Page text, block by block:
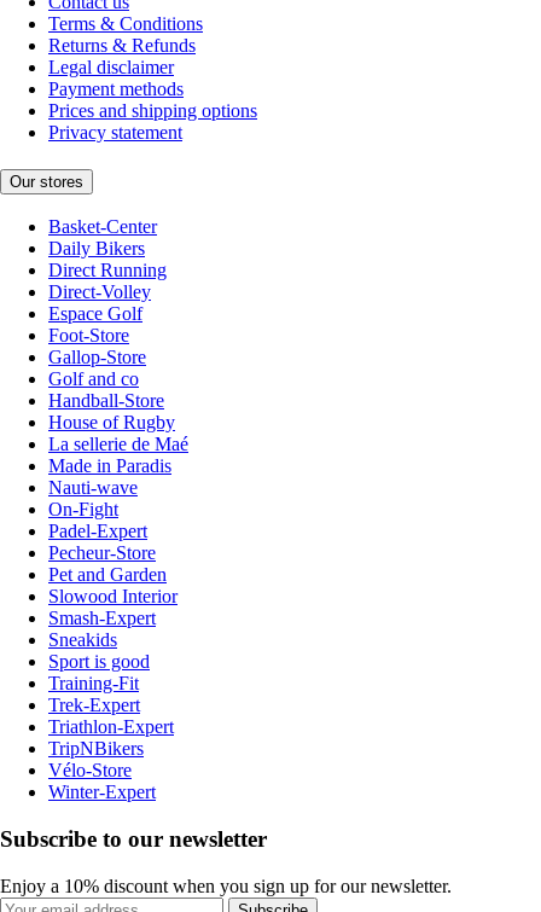
Terms & Conditions
Returns & Refunds
Legal disclaimer
Payment methods
Prices and shipping options
Privacy statement
Our stores
Basket-Center
Daily Bikers
Direct Running
Direct-Volley
Espace Golf
Foot-Store
Gallop-Store
Golf and co
Handball-Store
House of Rugby
La sellerie de Maé
Made in Paradis
Nauti-wave
On-Fight
Padel-Expert
Pecheur-Store
Pet and Garden
Slowood Interior
Smash-Expert
Sneakids
Sport is good
Training-Fit
Trek-Expert
Triathlon-Expert
TripNBikers
Vélo-Store
Winter-Expert
Subscribe to our newsletter
Enjoy a 10% discount when you sign up for our newsletter.